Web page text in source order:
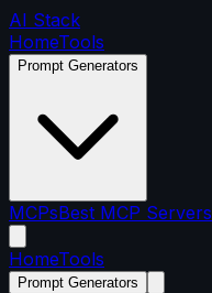
AI Stack
HomeTools
Prompt Generators
MCPsBest MCP Servers
HomeTools
Prompt Generators